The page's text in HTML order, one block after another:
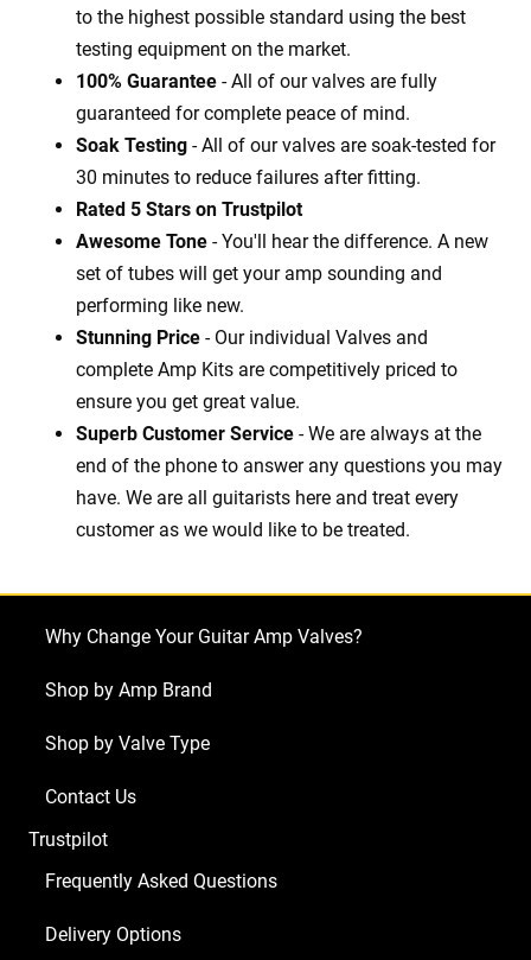
to the highest possible standard using the best
testing equipment on the market.
100% Guarantee - All of our valves are fully
guaranteed for complete peace of mind.
Soak Testing - All of our valves are soak-tested for
30 minutes to reduce failures after fitting.
Rated 5 Stars on Trustpilot
Awesome Tone - You'll hear the difference. A new
set of tubes will get your amp sounding and
performing like new.
Stunning Price - Our individual Valves and
complete Amp Kits are competitively priced to
ensure you get great value.
Superb Customer Service - We are always at the
end of the phone to answer any questions you may
have. We are all guitarists here and treat every
customer as we would like to be treated.
Why Change Your Guitar Amp Valves?
Shop by Amp Brand
Shop by Valve Type
Contact Us
Trustpilot
Frequently Asked Questions
Delivery Options